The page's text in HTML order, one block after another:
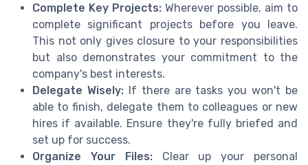
Complete Key Projects: Wherever possible, aim to
complete significant projects before you leave.
This not only gives closure to your responsibilities
but also demonstrates your commitment to the
company's best interests.
Delegate Wisely:If there are tasks you won't be
able to finish, delegate them to colleagues or new
hires if available. Ensure they're fully briefed and
set up for success.
Organize Your Files:Clear up your personal